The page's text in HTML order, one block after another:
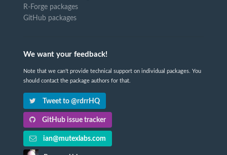
R-Forge packages
GitHub packages
We want your feedback!
Note that we can't provide technical support on individual packages. You
should contact the package authors for that.
Tweet to @rdrrHQ
GitHub issue tracker
ian@mutexlabs.com